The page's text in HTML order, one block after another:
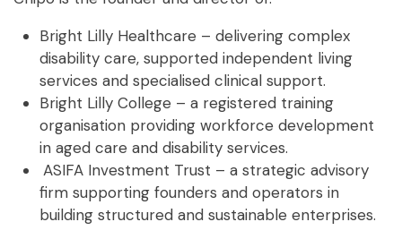
Bright Lilly Healthcare – delivering complex
disability care, supported independent living
services and specialised clinical support.
Bright Lilly College – a registered training
organisation providing workforce development
in aged care and disability services.
ASIFA Investment Trust – a strategic advisory
firm supporting founders and operators in
building structured and sustainable enterprises.